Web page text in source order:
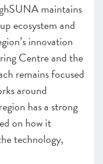
maintains
ecosystem and
innovation
Centre and the
remains focused
around
has a strong
on how it
technology,